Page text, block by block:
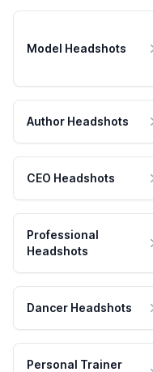
Model Headshots
Author Headshots
CEO Headshots
Professional
Headshots
Dancer Headshots
Personal Trainer